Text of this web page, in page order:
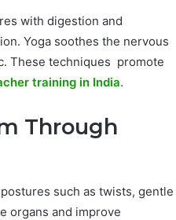
with digestion and
Yoga soothes the nervous
These techniques promote
training in India.
Through
such as twists, gentle
organs and improve